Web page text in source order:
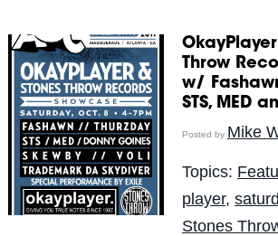
Throw
w/
STS, MED
Posted by Mike
Topics:
player,
Stones